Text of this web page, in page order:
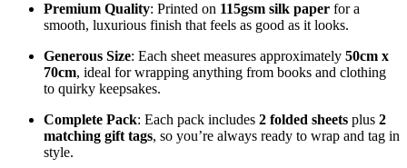
Premium Quality: Printed on 115gsm silk paper for a
smooth, luxurious finish that feels as good as it looks.
Generous Size: Each sheet measures approximately 50cm x
70cm, ideal for wrapping anything from books and clothing
to quirky keepsakes.
Complete Pack: Each pack includes 2 folded sheets plus 2
matching gift tags, so you’re always ready to wrap and tag in
style.